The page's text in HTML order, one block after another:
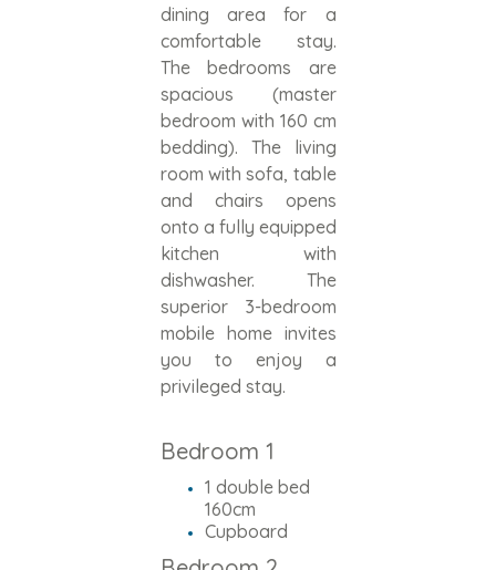
dining area for a
comfortable stay.
The bedrooms are
spacious (master
bedroom with 160 cm
bedding). The living
room with sofa, table
and chairs opens
onto a fully equipped
kitchen with
dishwasher. The
superior 3-bedroom
mobile home invites
you to enjoy a
privileged stay.
Bedroom 1
1 double bed
160cm
Cupboard